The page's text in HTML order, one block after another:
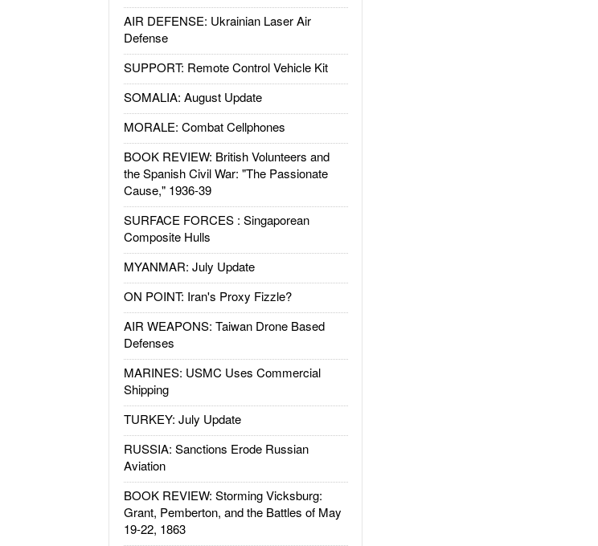
AIR DEFENSE: Ukrainian Laser Air
Defense
SUPPORT: Remote Control Vehicle Kit
SOMALIA: August Update
MORALE: Combat Cellphones
BOOK REVIEW: British Volunteers and
the Spanish Civil War: "The Passionate
Cause," 1936-39
SURFACE FORCES : Singaporean
Composite Hulls
MYANMAR: July Update
ON POINT: Iran's Proxy Fizzle?
AIR WEAPONS: Taiwan Drone Based
Defenses
MARINES: USMC Uses Commercial
Shipping
TURKEY: July Update
RUSSIA: Sanctions Erode Russian
Aviation
BOOK REVIEW: Storming Vicksburg:
Grant, Pemberton, and the Battles of May
19-22, 1863